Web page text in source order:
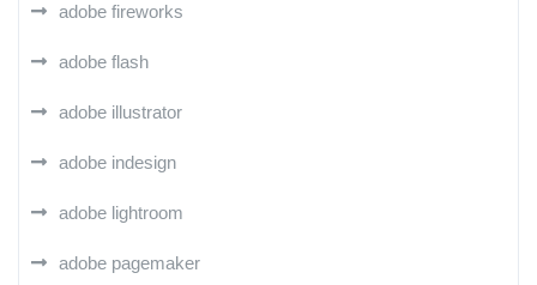
adobe fireworks
adobe flash
adobe illustrator
adobe indesign
adobe lightroom
adobe pagemaker